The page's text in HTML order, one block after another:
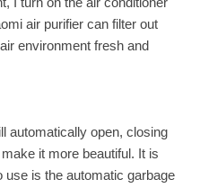
air purifier can filter out
environment fresh and
automatically open, closing
it more beautiful. It is
is the automatic garbage